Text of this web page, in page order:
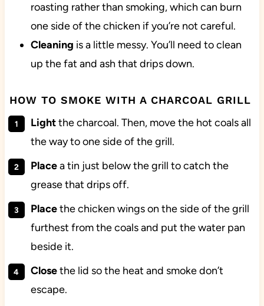
roasting rather than smoking, which can burn
one side of the chicken if you’re not careful.
Cleaning is a little messy. You’ll need to clean
up the fat and ash that drips down.
HOW TO SMOKE WITH A CHARCOAL GRILL
Lightthe charcoal. Then, move the hot coals all
the way to one side of the grill.
Placea tin just below the grill to catch the
grease that drips off.
Placethe chicken wings on the side of the grill
furthest from the coals and put the water pan
beside it.
Closethe lid so the heat and smoke don’t
escape.